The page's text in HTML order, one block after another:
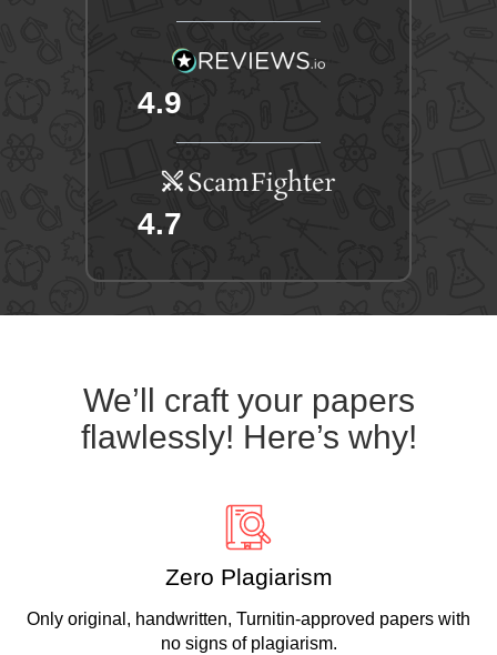
4.9
4.7
We’ll craft your papers
flawlessly! Here’s why!
Zero Plagiarism
Only original, handwritten, Turnitin-approved papers with
no signs of plagiarism.